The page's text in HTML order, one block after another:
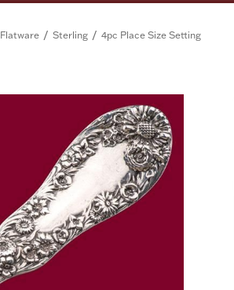
Flatware / Sterling / 4pc Place Size Setting